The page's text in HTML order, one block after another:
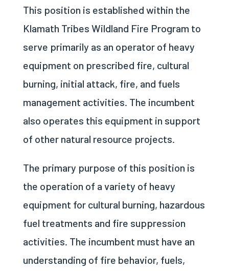
This position is established within the
Klamath Tribes Wildland Fire Program to
serve primarily as an operator of heavy
equipment on prescribed fire, cultural
burning, initial attack, fire, and fuels
management activities. The incumbent
also operates this equipment in support
of other natural resource projects.
The primary purpose of this position is
the operation of a variety of heavy
equipment for cultural burning, hazardous
fuel treatments and fire suppression
activities. The incumbent must have an
understanding of fire behavior, fuels,